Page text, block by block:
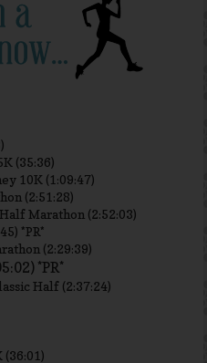
(35:36)
10K (1:09:47)
(2:51:28)
Marathon (2:52:03)
*PR*
(2:29:39)
*PR*
Half (2:37:24)